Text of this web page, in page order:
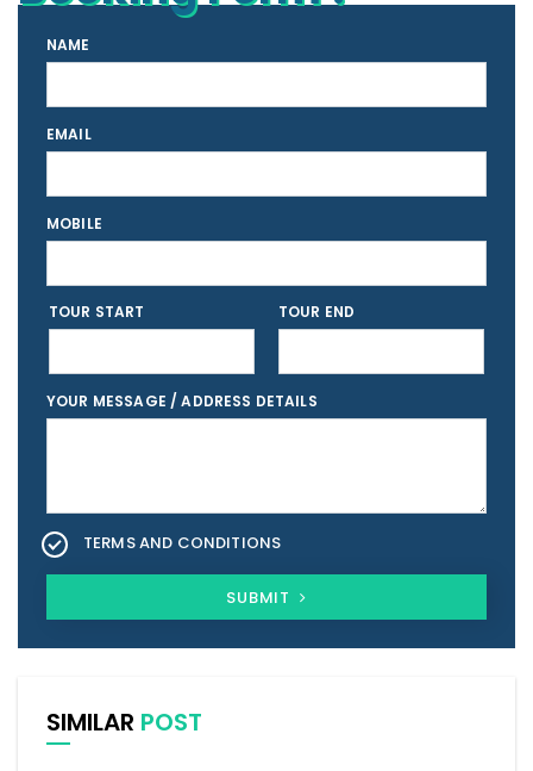
NAME
EMAIL
MOBILE
TOUR START TOUR END
YOUR MESSAGE / ADDRESS DETAILS
TERMS AND CONDITIONS
SUBMIT
SIMILAR POST